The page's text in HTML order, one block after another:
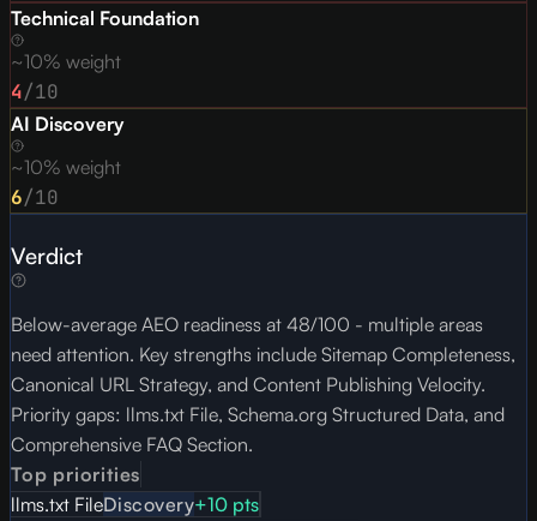
Technical Foundation
~10% weight
4/10
AI Discovery
~10% weight
6/10
Verdict
Below-average AEO readiness at 48/100 - multiple areas
need attention. Key strengths include Sitemap Completeness,
Canonical URL Strategy, and Content Publishing Velocity.
Priority gaps: llms.txt File, Schema.org Structured Data, and
Comprehensive FAQ Section.
Top priorities
llms.txt FileDiscovery+10 pts